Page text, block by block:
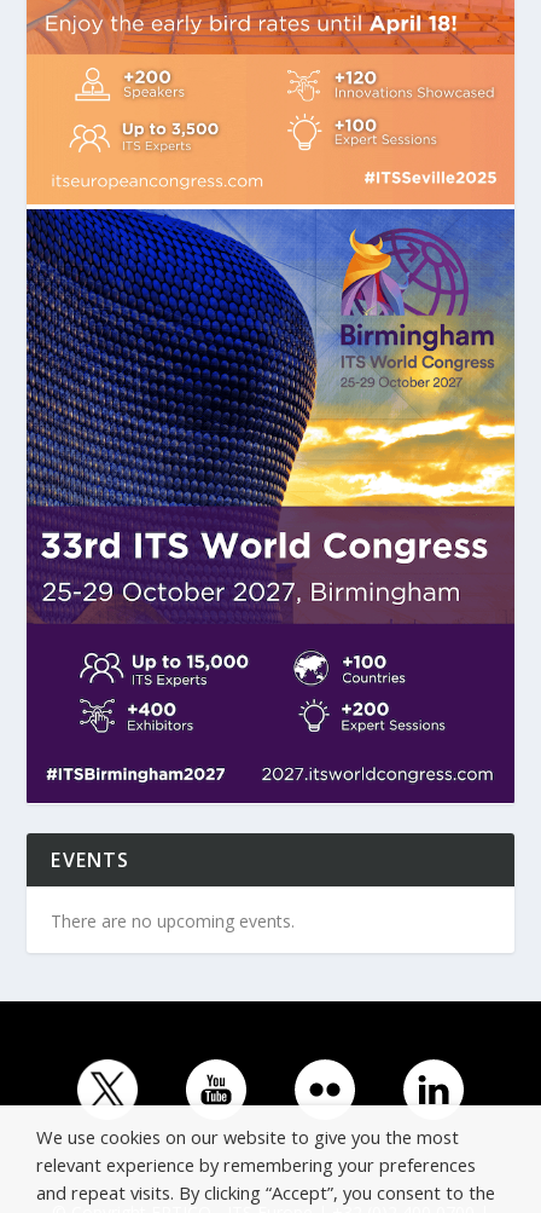
EVENTS
There are no upcoming events.
We use cookies on our website to give you the most
relevant experience by remembering your preferences
and repeat visits. By clicking “Accept”, you consent to the